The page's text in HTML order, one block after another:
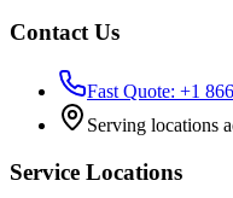
Contact Us
Fast Quote: +1
Serving locations
Service Locations